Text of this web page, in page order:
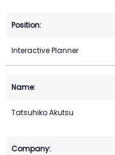
Interactive Planner
Tatsuhiko Akutsu